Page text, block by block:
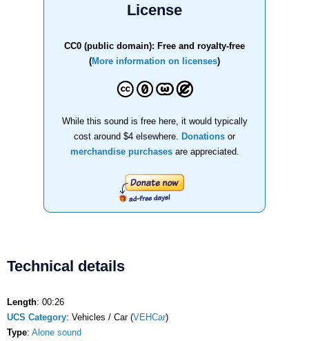
License
CC0 (public domain): Free and royalty-free
(More information on licenses)
While this sound is free here, it would typically
cost around $4 elsewhere.
Donations or
merchandise purchasesare appreciated.
Technical details
Length: 00:26
UCS Category: Vehicles / Car (VEHCar)
Type: Alone sound